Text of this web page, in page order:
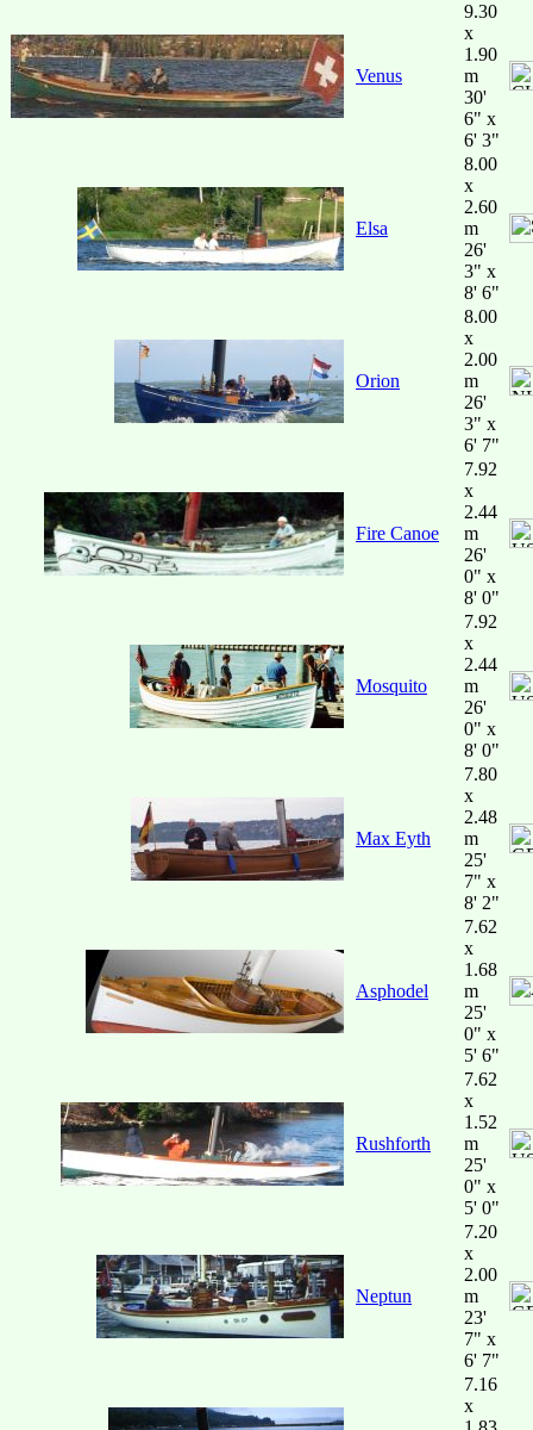
Venus
9.30
x
1.90
m
30'
6" x
6' 3"
Elsa
8.00
x
2.60
m
26'
3" x
8' 6"
Orion
8.00
x
2.00
m
26'
3" x
6' 7"
Fire Canoe
7.92
x
2.44
m
26'
0" x
8' 0"
Mosquito
7.92
x
2.44
m
26'
0" x
8' 0"
Max Eyth
7.80
x
2.48
m
25'
7" x
8' 2"
Asphodel
7.62
x
1.68
m
25'
0" x
5' 6"
Rushforth
7.62
x
1.52
m
25'
0" x
5' 0"
Neptun
7.20
x
2.00
m
23'
7" x
6' 7"
7.16
x